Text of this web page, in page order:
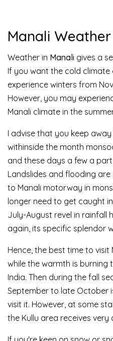
Manali Weather
Weather in Manali gives a
If you want the cold
experience winters from
However, you may
Manali climate in the
I advise that you keep
withinside the month
and these days a few a
Landslides and flooding
to Manali motorway in
longer need to get caught
July-August revel in rainfall
again, its specific splendor
Hence, the best time to visit
while the warmth is burning
India. Then during the fall
September to late October
visit it. However, at some
the Kullu area receives very